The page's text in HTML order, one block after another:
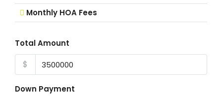
Monthly HOA Fees
Total Amount
$
Down Payment